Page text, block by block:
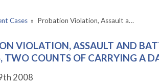
Cases » Probation Violation, Assault a…
VIOLATION, ASSAULT AND
TWO COUNTS OF CARRYING A
2008